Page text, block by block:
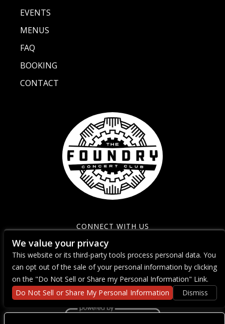
EVENTS
MENUS
FAQ
BOOKING
CONTACT
CONNECT WITH US
We value your privacy
This website or its third-party tools process personal data. You
can opt out of the sale of your personal information by clicking
on the "Do Not Sell or Share my Personal Information" Link.
Do Not Sell or Share My Personal Information
Dismiss